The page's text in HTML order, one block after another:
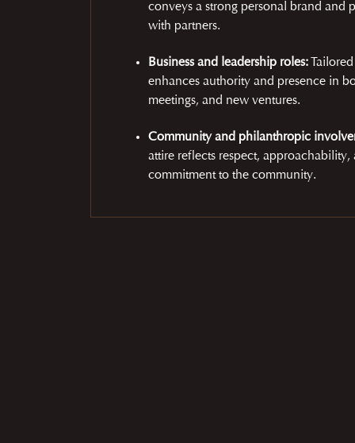
conveys a strong personal brand and
with partners.
Business and leadership roles:
enhances authority and presence in
meetings, and new ventures.
Community and philanthropic
attire reflects respect, approachability,
commitment to the community.